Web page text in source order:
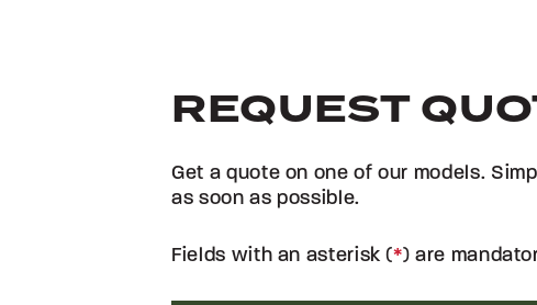
REQUEST
Get a quote on one of our models.
as soon as possible.
Fields with an asterisk (*) are